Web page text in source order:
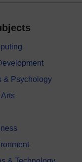
& Psychology